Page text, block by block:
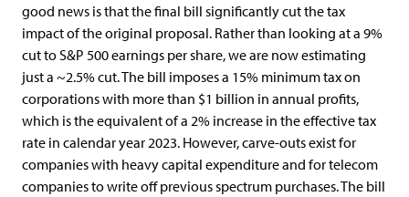
good news is that the final bill significantly cut the tax
impact of the original proposal. Rather than looking at a 9%
cut to S&P 500 earnings per share, we are now estimating
just a ~2.5% cut. The bill imposes a 15% minimum tax on
corporations with more than $1 billion in annual profits,
which is the equivalent of a 2% increase in the effective tax
rate in calendar year 2023. However, carve-outs exist for
companies with heavy capital expenditure and for telecom
companies to write off previous spectrum purchases. The bill